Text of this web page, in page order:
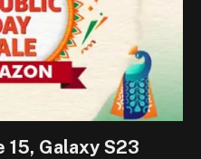
15, Galaxy S23